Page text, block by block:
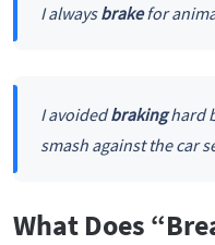
I alwaysbrakefor
I avoidedbrakinghard
smash against the car
What Does